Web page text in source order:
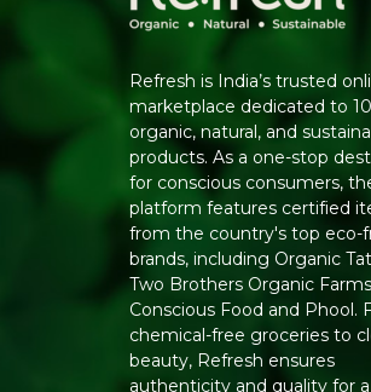
Refresh is India’s trusted
marketplace dedicated to
organic, natural, and
products. As a one-stop
for conscious consumers,
platform features certified
from the country's top eco-
brands, including Organic
Two Brothers Organic
Conscious Food and Phool.
chemical-free groceries to
beauty, Refresh ensures
authenticity and quality for a